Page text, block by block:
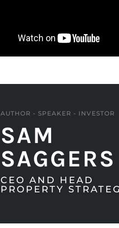
AUTHOR - SPEAKER - INVESTOR
SAM
SAGGERS
CEO AND HEAD
PROPERTY